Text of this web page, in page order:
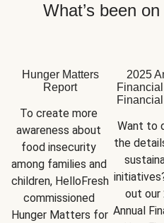
What’s been
Hunger Matters
Report
To create more
awareness about
food insecurity
among families and
children, HelloFresh
commissioned
Hunger Matters for
2025
Want to
the
out our
Annual